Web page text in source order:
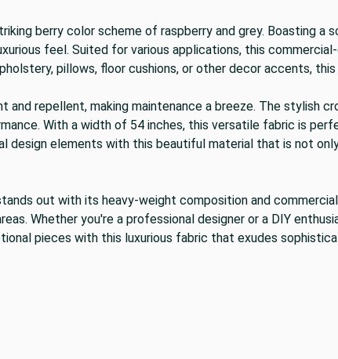
berry color scheme of raspberry and grey. Boasting a
feel. Suited for various applications, this
pillows, floor cushions, or other decor accents,
repellent, making maintenance a breeze. The stylish
With a width of 54 inches, this versatile fabric is
design elements with this beautiful material that is not
out with its heavy-weight composition and
Whether you're a professional designer or a DIY
pieces with this luxurious fabric that exudes